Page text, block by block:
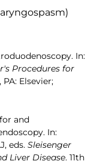
In:
Procedures for
Elsevier;
and
In:
eds. Sleisenger
Liver Disease. 11th